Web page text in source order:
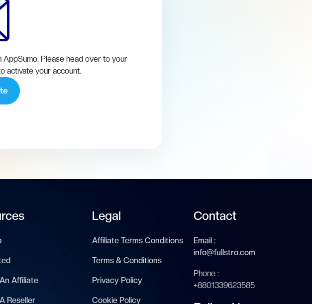
Please head over to your
activate your account.
Affiliate
Reseller
Legal
Affiliate Terms Conditions
Terms & Conditions
Privacy Policy
Cookie Policy
Contact
Email :
info@fullstro.com
Phone :
+8801339623585